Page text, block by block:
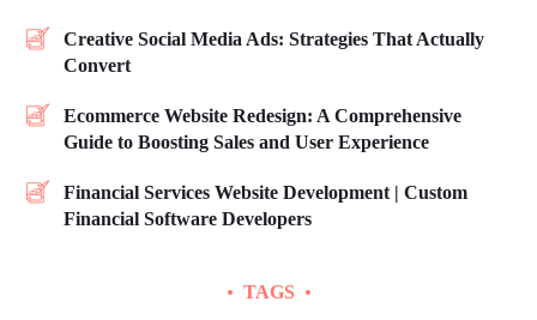
Creative Social Media Ads: Strategies That Actually
Convert
Ecommerce Website Redesign: A Comprehensive
Guide to Boosting Sales and User Experience
Financial Services Website Development | Custom
Financial Software Developers
TAGS